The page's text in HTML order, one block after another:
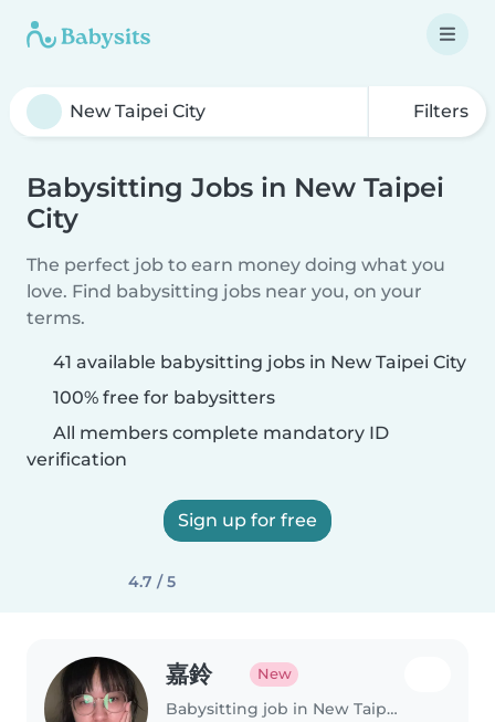
Filters
Babysitting Jobs in New Taipei
City
The perfect job to earn money doing what you
love. Find babysitting jobs near you, on your
terms.
41 available babysitting jobs in New Taipei City
100% free for babysitters
All members complete mandatory ID
verification
Sign up for free
4.7 / 5
嘉鈴 New
Babysitting job in New Taipei City